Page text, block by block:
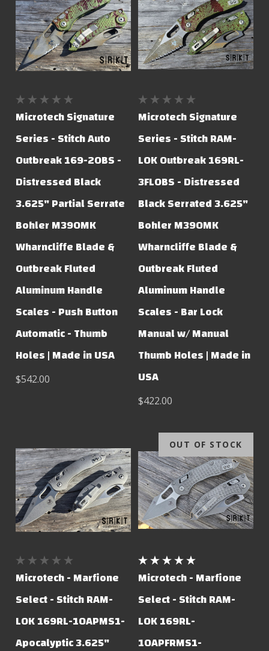
Microtech Signature
Series - Stitch Auto
Outbreak 169-2OBS -
Distressed Black
3.625" Partial Serrate
Bohler M390MK
Wharncliffe Blade &
Outbreak Fluted
Aluminum Handle
Scales - Push Button
Automatic - Thumb
Holes | Made in USA
$542.00
Microtech Signature
Series - Stitch RAM-
LOK Outbreak 169RL-
3FLOBS - Distressed
Black Serrated 3.625"
Bohler M390MK
Wharncliffe Blade &
Outbreak Fluted
Aluminum Handle
Scales - Bar Lock
Manual w/ Manual
Thumb Holes | Made in
USA
$422.00
Microtech - Marfione
Select - Stitch RAM-
LOK 169RL-10APMS1-
Apocalyptic 3.625"
OUT OF STOCK
Microtech - Marfione
Select - Stitch RAM-
LOK 169RL-
10APFRMS1-